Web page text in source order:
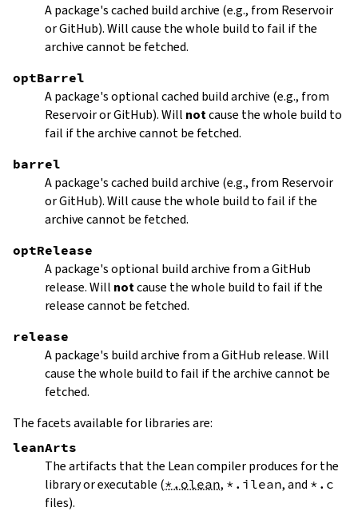
A package's cached build archive (e.g., from Reservoir
or GitHub). Will cause the whole build to fail if the
archive cannot be fetched.
optBarrel
A package's optional cached build archive (e.g., from
Reservoir or GitHub). Will notcause the whole build to
fail if the archive cannot be fetched.
barrel
A package's cached build archive (e.g., from Reservoir
or GitHub). Will cause the whole build to fail if the
archive cannot be fetched.
optRelease
A package's optional build archive from a GitHub
release. Will notcause the whole build to fail if the
release cannot be fetched.
release
A package's build archive from a GitHub release. Will
cause the whole build to fail if the archive cannot be
fetched.
The facets available for libraries are:
leanArts
The artifacts that the Lean compiler produces for the
library or executable (*.olean, *.ilean, and *.c
files).